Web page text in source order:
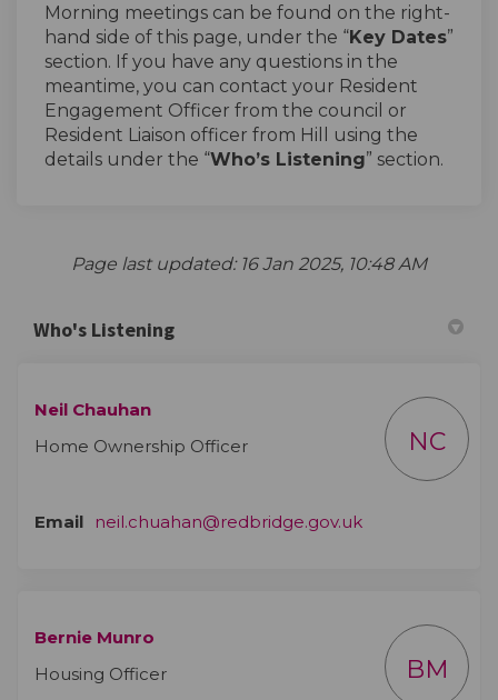
Morning meetings can be found on the right-
hand side of this page, under the “Key Dates”
section. If you have any questions in the
meantime, you can contact your Resident
Engagement Officer from the council or
Resident Liaison officer from Hill using the
details under the “Who’s Listening” section.
Page last updated: 16 Jan 2025, 10:48 AM
Who's Listening
Neil Chauhan
Home Ownership Officer
NC
Email neil.chuahan@redbridge.gov.uk(External link)
Bernie Munro
Housing Officer
BM